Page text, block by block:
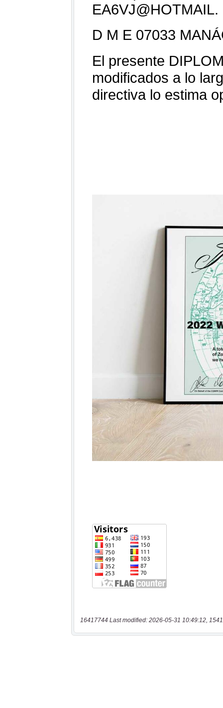
16417744 Last modified: 2026-05-31 10:49:12,